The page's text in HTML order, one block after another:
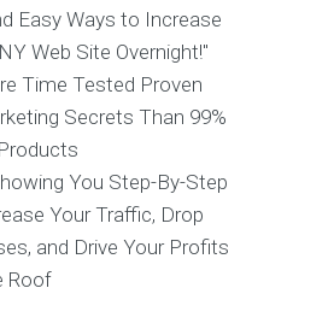
Easy Ways to Increase
Web Site Overnight!"
Time Tested Proven
Secrets Than 99%
You Step-By-Step
Your Traffic, Drop
and Drive Your Profits
Roof